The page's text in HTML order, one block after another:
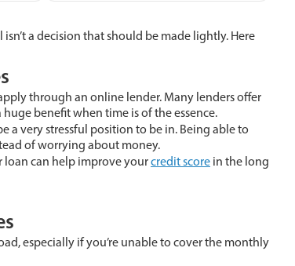
a decision that should be made lightly. Here
through an online lender. Many lenders offer
benefit when time is of the essence.
a very stressful position to be in. Being able to
of worrying about money.
can help improve yourcredit score in the long
especially if you’re unable to cover the monthly